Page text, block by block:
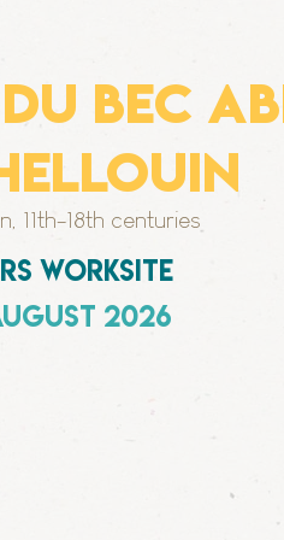
BEC
11th-18th centuries
worksite
2026